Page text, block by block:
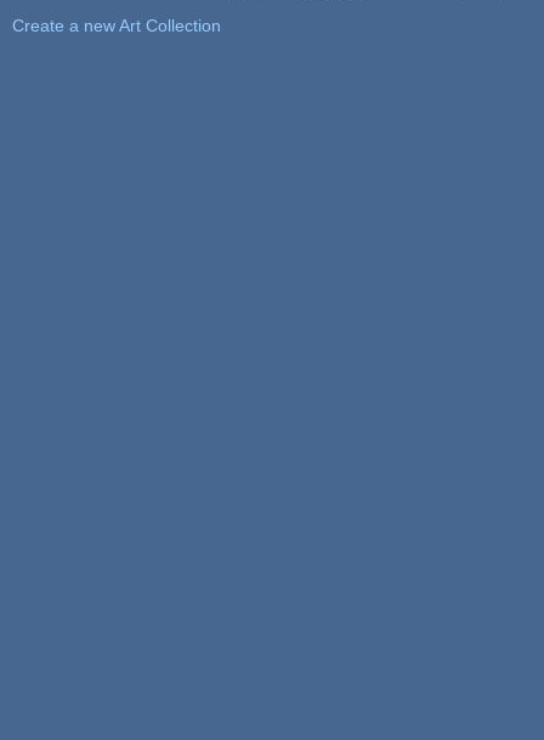
Create a new Art Collection